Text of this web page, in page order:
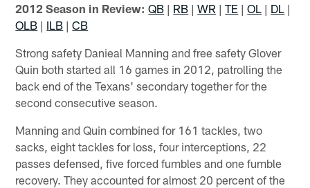
2012 Season in Review: QB | RB |WR |TE |OL | DL |
OLB | ILB |CB
Strong safety Danieal Manning and free safety Glover
Quin both started all 16 games in 2012, patrolling the
back end of the Texans' secondary together for the
second consecutive season.
Manning and Quin combined for 161 tackles, two
sacks, eight tackles for loss, four interceptions, 22
passes defensed, five forced fumbles and one fumble
recovery. They accounted for almost 20 percent of the